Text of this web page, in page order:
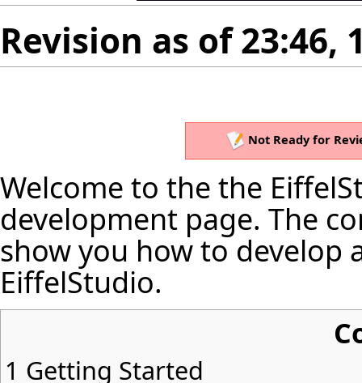
Revision as of 23:46,
Not Ready for
Welcome to the the
development page. The
show you how to develop
EiffelStudio.
1 Getting Started